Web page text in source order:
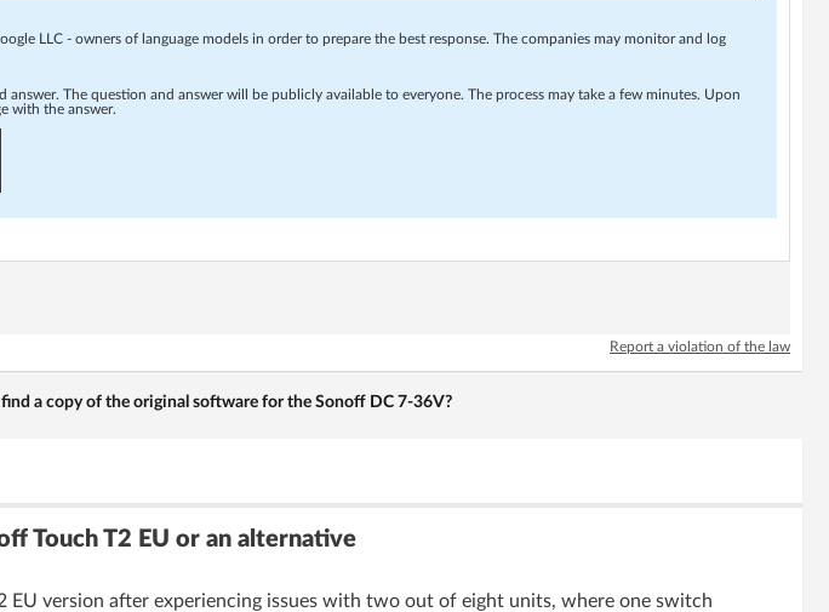
LLC - owners of language models in order to prepare the best response. The companies may monitor and log
answer. The question and answer will be publicly available to everyone. The process may take a few minutes. Upon
with the answer.
Report a violation of the law
a copy of the original software for the Sonoff DC 7-36V?
Touch T2 EU or an alternative
EU version after experiencing issues with two out of eight units, where one switch